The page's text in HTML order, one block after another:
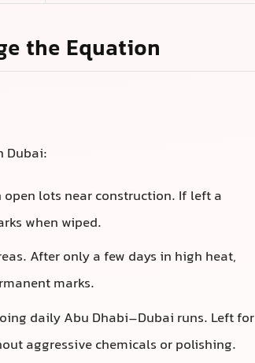
the Equation
Dubai:
lots near construction. If left a
when wiped.
After only a few days in high heat,
marks.
daily Abu Dhabi–Dubai runs. Left for
aggressive chemicals or polishing.